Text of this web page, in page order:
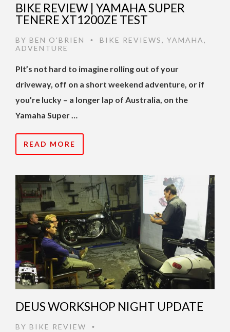
BIKE REVIEW | YAMAHA SUPER
TENERE XT1200ZE TEST
BY BEN O'BRIEN • BIKE REVIEWS, YAMAHA,
ADVENTURE
PIt’s not hard to imagine rolling out of your
driveway, off on a short weekend adventure, or if
you’re lucky – a longer lap of Australia, on the
Yamaha Super …
READ MORE
DEUS WORKSHOP NIGHT UPDATE
BY BIKE REVIEW •